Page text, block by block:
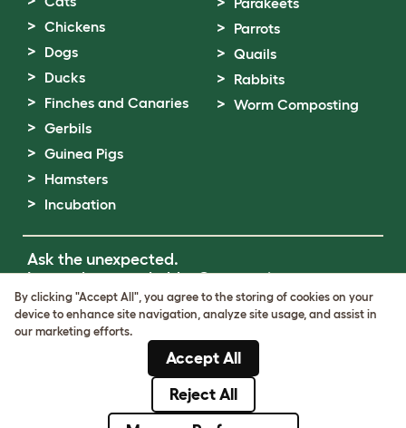
Chickens
Dogs
Ducks
Finches and Canaries
Gerbils
Guinea Pigs
Hamsters
Incubation
Parrots
Quails
Rabbits
Worm Composting
Ask the unexpected.
Invent the remarkable.Come on in.
Cookie & Privacy Policy
© Omlet 2026
By clicking "Accept All", you agree to the storing of cookies on your
device to enhance site navigation, analyze site usage, and assist in
our marketing efforts.
Accept All
Reject All